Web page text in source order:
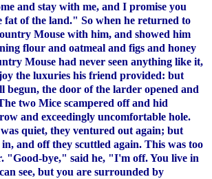
and stay with me, and I promise you
fat of the land." So when he returned to
Mouse with him, and showed him
flour and oatmeal and figs and honey
Mouse had never seen anything like it,
the luxuries his friend provided: but
begun, the door of the larder opened and
two Mice scampered off and hid
and exceedingly uncomfortable hole.
quiet, they ventured out again; but
in, and off they scuttled again. This was too
"Good-bye," said he, "I'm off. You live in
see, but you are surrounded by